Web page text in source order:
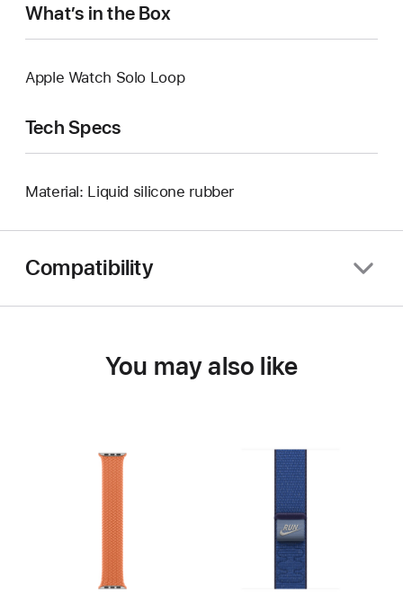
What’s in the Box
Apple Watch Solo Loop
Tech Specs
Material: Liquid silicone rubber
Compatibility
You may also like